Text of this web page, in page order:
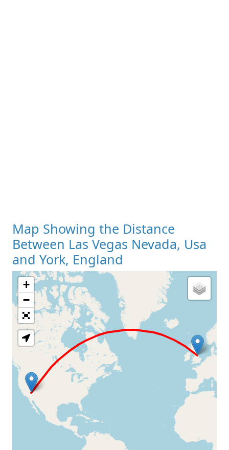
Map Showing the Distance
Between Las Vegas Nevada, Usa
and York, England
Loading Map
+
−